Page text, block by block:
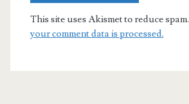
This site uses Akismet to reduce spam.
your comment data is processed.